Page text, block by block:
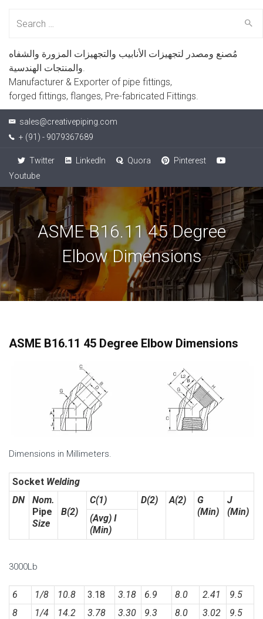
مُصنع ومصدر لتجهيزات الأنابيب والتجهيزات المزورة والشفاه
والمنتجات الهندسية.
Manufacturer & Exporter of pipe fittings,
forged fittings, flanges, Pre-fabricated Fittings.
sales@creativepiping.com
+ (91) - 9079367689
Twitter LinkedIn Quora
Pinterest
Youtube
ASME B16.11 45 Degree
Elbow Dimensions
ASME B16.11 45 Degree Elbow Dimensions
Dimensions in Millimeters.
Socket Welding
DN
Nom.
Pipe
Size
B(2)
C(1) D(2) A(2)
G
(Min)
J
(Min)
(Avg) I
(Min)
3000Lb
6 1/8 10.8 3.18 3.18 6.9 8.0 2.41
9.5
8
1/4 14.2 3.78 3.30 9.3 8.0 3.02
9.5